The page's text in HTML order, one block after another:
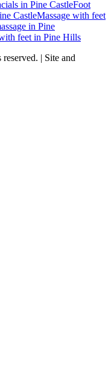
in Pine CastleFoot
CastleMassage with feet
in Pine
feet in Pine Hills
| Site and